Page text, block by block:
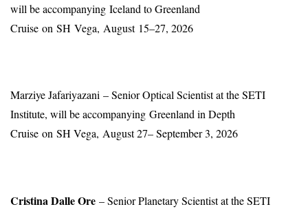
will be accompanying Iceland to Greenland
Cruise on SH Vega, August 15–27, 2026
Marziye Jafariyazani – Senior Optical Scientist at the SETI
Institute, will be accompanying Greenland in Depth
Cruise on SH Vega, August 27– September 3, 2026
Cristina Dalle Ore – Senior Planetary Scientist at the SETI